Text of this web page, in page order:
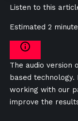
Listen to this
Estimated 2
The audio version
based technology.
working with our
improve the